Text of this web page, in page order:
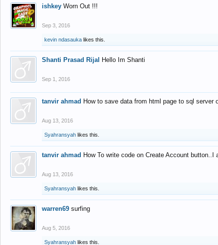
ishkey Worn Out !!!
Sep 3, 2016
kevin ndasauka likes this.
Shanti Prasad Rijal Hello Im Shanti
Sep 1, 2016
tanvir ahmad How to save data from html page to sql
Aug 13, 2016
Syahransyah likes this.
tanvir ahmad How To write code on Create Account
Aug 13, 2016
Syahransyah likes this.
warren69 surfing
Aug 5, 2016
Syahransyah likes this.